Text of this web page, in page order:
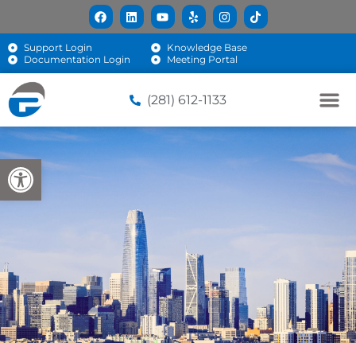
Open toolbar
Support Login
Knowledge Base
Documentation Login
Meeting Portal
(281) 612-1133